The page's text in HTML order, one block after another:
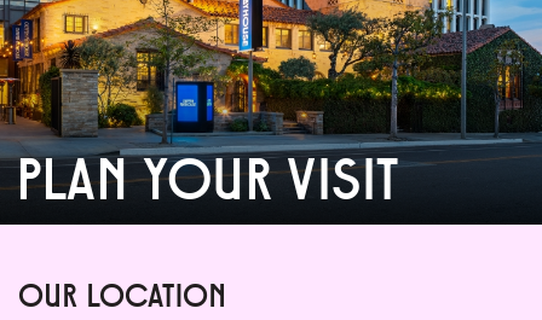
PLAN YOUR VISIT
OUR LOCATION